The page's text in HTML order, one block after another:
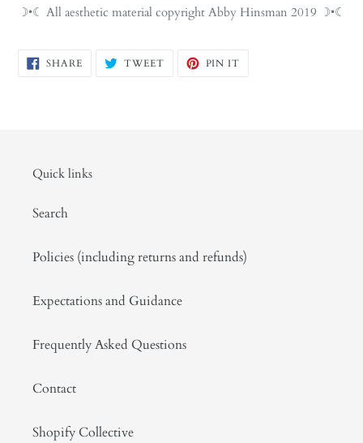
☽•☾ All aesthetic material copyright Abby Hinsman 2019 ☽•☾
SHARESHARE
ON
TWEETTWEET PIN IT
Quick links
Search
Policies (including returns and refunds)
Expectations and Guidance
Frequently Asked Questions
Contact
Shopify Collective